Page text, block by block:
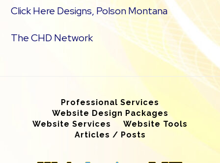
Click Here Designs, Polson Montana
The CHD Network
Professional Services
Website Design Packages
Website Services
Website Tools
Articles / Posts